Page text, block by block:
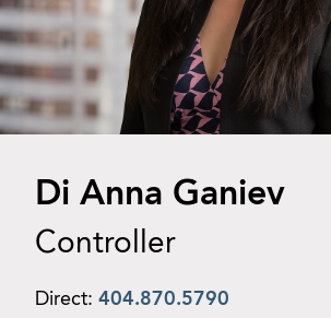
Di Anna Ganiev
Controller
Direct: 404.870.5790